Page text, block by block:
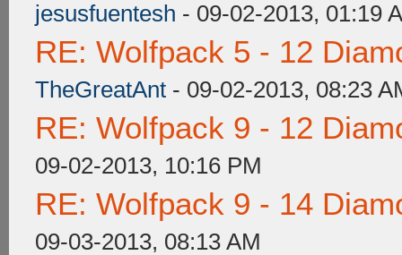
jesusfuentesh - 09-02-2013, 01:19
RE: Wolfpack 5 - 12
TheGreatAnt - 09-02-2013, 08:23
RE: Wolfpack 9 - 12
09-02-2013, 10:16 PM
RE: Wolfpack 9 - 14
09-03-2013, 08:13 AM